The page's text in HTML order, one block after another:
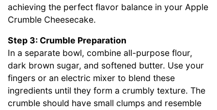
achieving the perfect flavor balance in your Apple
Crumble Cheesecake.
Step 3: Crumble Preparation
In a separate bowl, combine all-purpose flour,
dark brown sugar, and softened butter. Use your
fingers or an electric mixer to blend these
ingredients until they form a crumbly texture. The
crumble should have small clumps and resemble